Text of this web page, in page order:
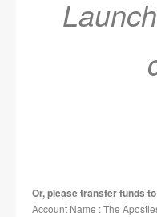
Or, please transfer funds
Account Name : The